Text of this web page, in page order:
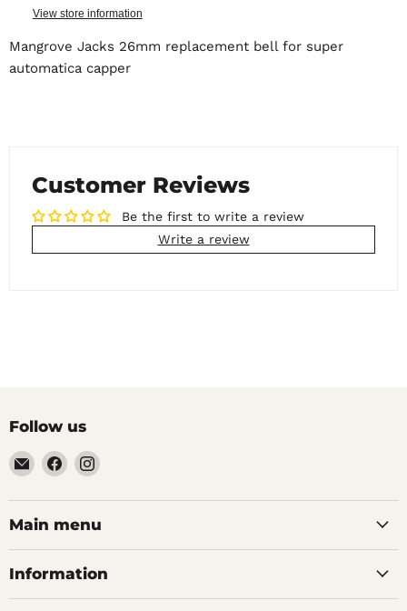
View store information
Mangrove Jacks 26mm replacement bell for super
automatica capper
Customer Reviews
Be the first to write a review
Write a review
Follow us
Email
Noble
Barons
Home
Find
on
Facebook
Find
on
Instagram
Main menu
Information